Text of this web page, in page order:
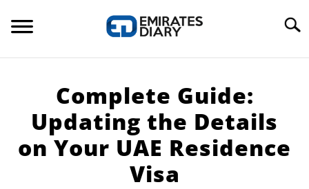
Search
APPLY FOR JOBS
RESOURCES
Complete Guide:
Updating the Details
on Your UAE Residence
Visa